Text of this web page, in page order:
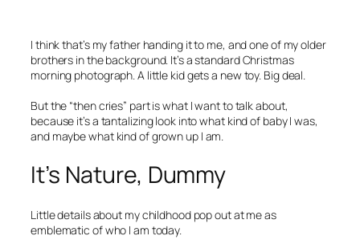
I think that’s my father handing it to me, and one of my older
brothers in the background. It’s a standard Christmas
morning photograph. A little kid gets a new toy. Big deal.
But the “then cries” part is what I want to talk about,
because it’s a tantalizing look into what kind of baby I was,
and maybe what kind of grown up I am.
It’s Nature, Dummy
Little details about my childhood pop out at me as
emblematic of who I am today.